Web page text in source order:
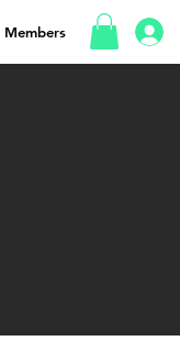
Members